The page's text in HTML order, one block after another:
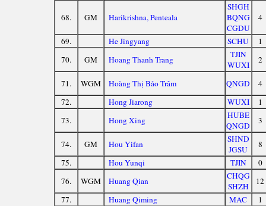
68. GM Harikrishna, Penteala
SHGH
BQNG
CGDU
4
69. He Jingyang SCHU
1
70.
GM Hoang Thanh Trang
TJIN
WUXI
2
71. WGM Hoàng Thị Bảo Trâm QNGD
4
72.
Hong Jiarong WUXI
1
73.
Hong Xing
HUBE
QNGD
3
74. GM Hou Yifan
SHND
JGSU
8
75.
Hou Yunqi TJIN
0
76.
WGM Huang Qian
CHQG
SHZH
12
77.
Huang Qiming MAC
1